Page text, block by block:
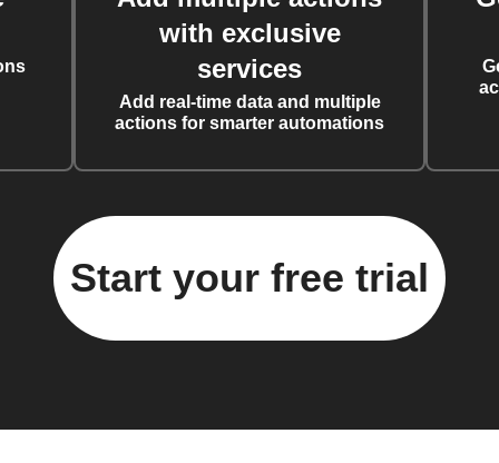
with exclusive
services
Add real-time data and multiple
actions for smarter automations
Start your free trial